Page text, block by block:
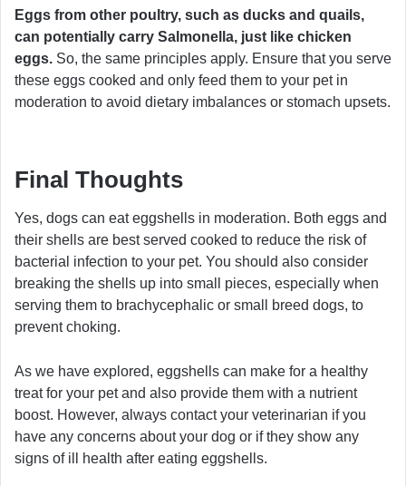
Eggs from other poultry, such as ducks and quails,
can potentially carry Salmonella, just like chicken
eggs. So, the same principles apply. Ensure that you serve
these eggs cooked and only feed them to your pet in
moderation to avoid dietary imbalances or stomach upsets.
Final Thoughts
Yes, dogs can eat eggshells in moderation. Both eggs and
their shells are best served cooked to reduce the risk of
bacterial infection to your pet. You should also consider
breaking the shells up into small pieces, especially when
serving them to brachycephalic or small breed dogs, to
prevent choking.
As we have explored, eggshells can make for a healthy
treat for your pet and also provide them with a nutrient
boost. However, always contact your veterinarian if you
have any concerns about your dog or if they show any
signs of ill health after eating eggshells.